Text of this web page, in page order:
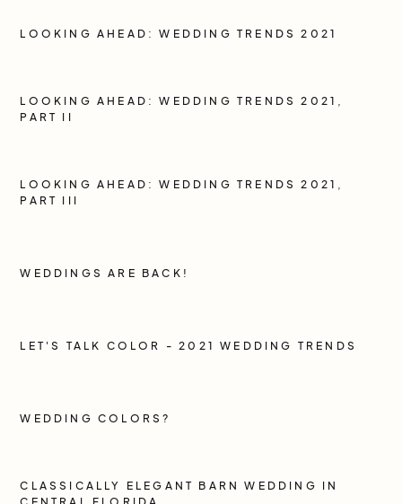
LOOKING AHEAD: WEDDING TRENDS 2021
LOOKING AHEAD: WEDDING TRENDS 2021,
PART II
LOOKING AHEAD: WEDDING TRENDS 2021,
PART III
WEDDINGS ARE BACK!
LET'S TALK COLOR - 2021 WEDDING TRENDS
WEDDING COLORS?
CLASSICALLY ELEGANT BARN WEDDING IN